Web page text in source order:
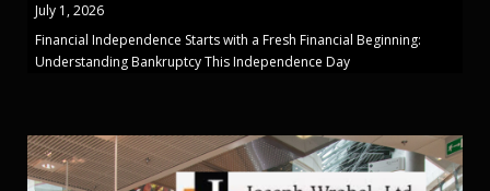
July 1, 2026
Financial Independence Starts with a Fresh Financial Beginning:
Understanding Bankruptcy This Independence Day